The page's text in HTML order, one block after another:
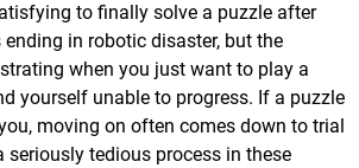
to finally solve a puzzle after
in robotic disaster, but the
when you just want to play a
yourself unable to progress. If a puzzle
moving on often comes down to trial
seriously tedious process in these